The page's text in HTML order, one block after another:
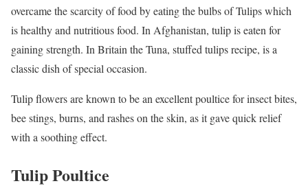
overcame the scarcity of food by eating the bulbs of Tulips which
is healthy and nutritious food. In Afghanistan, tulip is eaten for
gaining strength. In Britain the Tuna, stuffed tulips recipe, is a
classic dish of special occasion.
Tulip flowers are known to be an excellent poultice for insect bites,
bee stings, burns, and rashes on the skin, as it gave quick relief
with a soothing effect.
Tulip Poultice